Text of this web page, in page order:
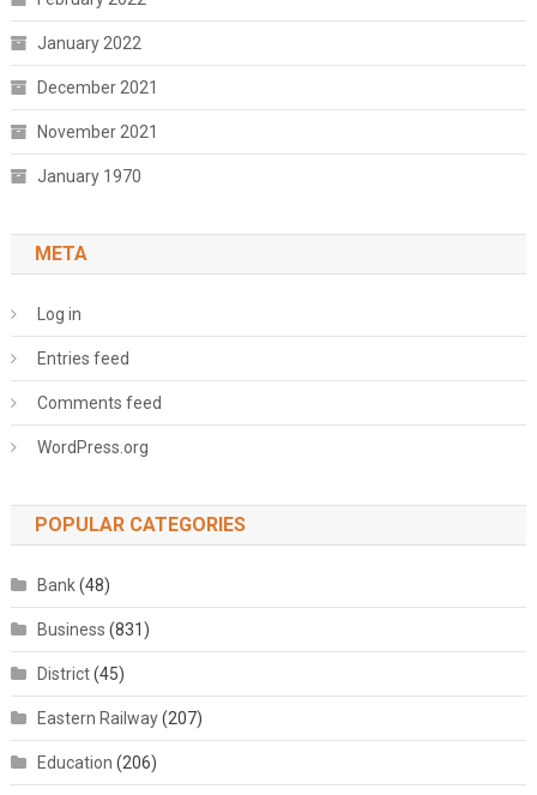
January 2022
December 2021
November 2021
January 1970
META
Log in
Entries feed
Comments feed
WordPress.org
POPULAR CATEGORIES
Bank(48)
Business (831)
District(45)
Eastern Railway(207)
Education (206)